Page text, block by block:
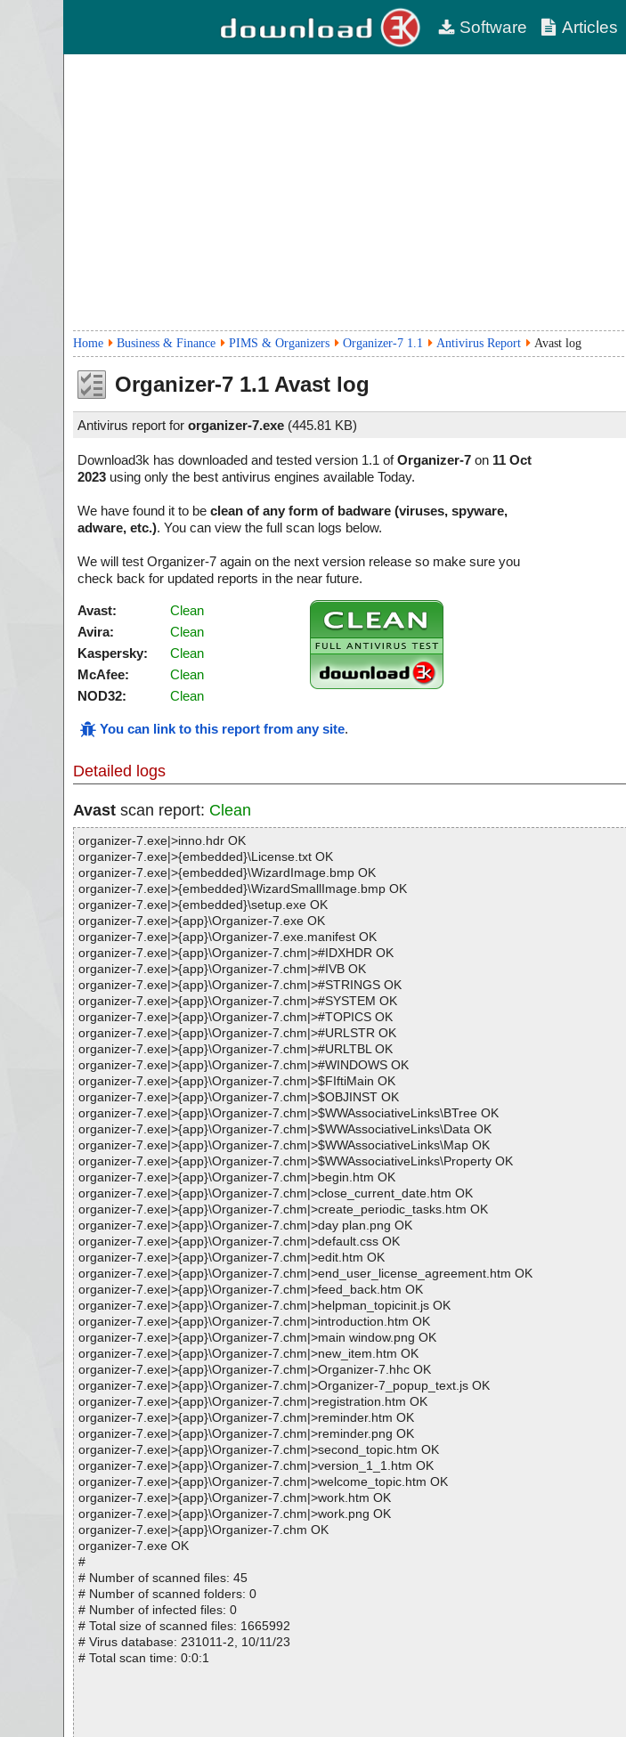
Software Articles
Home Business & Finance PIMS & Organizers Organizer-7 1.1 Antivirus Report Avast log
Organizer-7 1.1 Avast log
Antivirus report for organizer-7.exe (445.81 KB)
Download3k has downloaded and tested version 1.1 ofOrganizer-7 on 11 Oct
2023 using only the best antivirus engines available Today.
We have found it to be clean of any form of badware (viruses, spyware,
adware, etc.). You can view the full scan logs below.
We will test Organizer-7 again on the next version release so make sure you
check back for updated reports in the near future.
Avast:
Clean
Avira:
Clean
Kaspersky:
Clean
McAfee:
Clean
NOD32:
Clean
You can link to this report from any site.
Detailed logs
Avast scan report: Clean
organizer-7.exe|>inno.hdr OK
organizer-7.exe|>{embedded}\License.txt OK
organizer-7.exe|>{embedded}\WizardImage.bmp OK
organizer-7.exe|>{embedded}\WizardSmallImage.bmp OK
organizer-7.exe|>{embedded}\setup.exe OK
organizer-7.exe|>{app}\Organizer-7.exe OK
organizer-7.exe|>{app}\Organizer-7.exe.manifest OK
organizer-7.exe|>{app}\Organizer-7.chm|>#IDXHDR OK
organizer-7.exe|>{app}\Organizer-7.chm|>#IVB OK
organizer-7.exe|>{app}\Organizer-7.chm|>#STRINGS OK
organizer-7.exe|>{app}\Organizer-7.chm|>#SYSTEM OK
organizer-7.exe|>{app}\Organizer-7.chm|>#TOPICS OK
organizer-7.exe|>{app}\Organizer-7.chm|>#URLSTR OK
organizer-7.exe|>{app}\Organizer-7.chm|>#URLTBL OK
organizer-7.exe|>{app}\Organizer-7.chm|>#WINDOWS OK
organizer-7.exe|>{app}\Organizer-7.chm|>$FIftiMain OK
organizer-7.exe|>{app}\Organizer-7.chm|>$OBJINST OK
organizer-7.exe|>{app}\Organizer-7.chm|>$WWAssociativeLinks\BTree OK
organizer-7.exe|>{app}\Organizer-7.chm|>$WWAssociativeLinks\Data OK
organizer-7.exe|>{app}\Organizer-7.chm|>$WWAssociativeLinks\Map OK
organizer-7.exe|>{app}\Organizer-7.chm|>$WWAssociativeLinks\Property OK
organizer-7.exe|>{app}\Organizer-7.chm|>begin.htm OK
organizer-7.exe|>{app}\Organizer-7.chm|>close_current_date.htm OK
organizer-7.exe|>{app}\Organizer-7.chm|>create_periodic_tasks.htm OK
organizer-7.exe|>{app}\Organizer-7.chm|>day plan.png OK
organizer-7.exe|>{app}\Organizer-7.chm|>default.css OK
organizer-7.exe|>{app}\Organizer-7.chm|>edit.htm OK
organizer-7.exe|>{app}\Organizer-7.chm|>end_user_license_agreement.htm OK
organizer-7.exe|>{app}\Organizer-7.chm|>feed_back.htm OK
organizer-7.exe|>{app}\Organizer-7.chm|>helpman_topicinit.js OK
organizer-7.exe|>{app}\Organizer-7.chm|>introduction.htm OK
organizer-7.exe|>{app}\Organizer-7.chm|>main window.png OK
organizer-7.exe|>{app}\Organizer-7.chm|>new_item.htm OK
organizer-7.exe|>{app}\Organizer-7.chm|>Organizer-7.hhc OK
organizer-7.exe|>{app}\Organizer-7.chm|>Organizer-7_popup_text.js OK
organizer-7.exe|>{app}\Organizer-7.chm|>registration.htm OK
organizer-7.exe|>{app}\Organizer-7.chm|>reminder.htm OK
organizer-7.exe|>{app}\Organizer-7.chm|>reminder.png OK
organizer-7.exe|>{app}\Organizer-7.chm|>second_topic.htm OK
organizer-7.exe|>{app}\Organizer-7.chm|>version_1_1.htm OK
organizer-7.exe|>{app}\Organizer-7.chm|>welcome_topic.htm OK
organizer-7.exe|>{app}\Organizer-7.chm|>work.htm OK
organizer-7.exe|>{app}\Organizer-7.chm|>work.png OK
organizer-7.exe|>{app}\Organizer-7.chm OK
organizer-7.exe OK
#
# Number of scanned files: 45
# Number of scanned folders: 0
# Number of infected files: 0
# Total size of scanned files: 1665992
# Virus database: 231011-2, 10/11/23
# Total scan time: 0:0:1